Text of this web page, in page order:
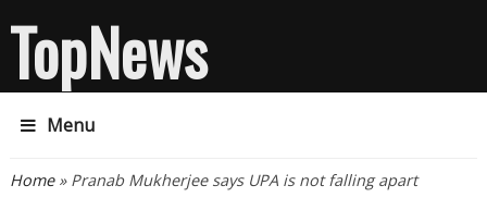
TopNews
Menu
You are here
Home» Pranab Mukherjee says UPA is not falling apart